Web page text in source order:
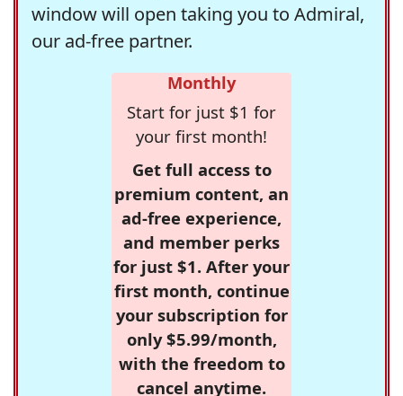
window will open taking you to Admiral,
our ad-free partner.
Monthly
Start for just $1 for
your first month!
Get full access to
premium content, an
ad-free experience,
and member perks
for just $1. After your
first month, continue
your subscription for
only $5.99/month,
with the freedom to
cancel anytime.